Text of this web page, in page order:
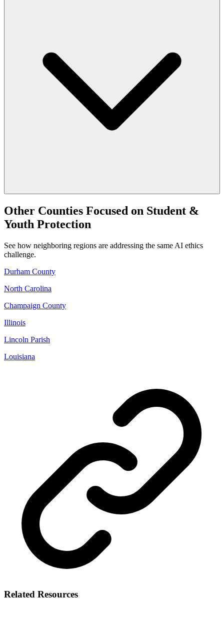
Other Counties Focused on Student &
Youth Protection
See how neighboring regions are addressing the same AI ethics
challenge.
Durham County
North Carolina
Champaign County
Illinois
Lincoln Parish
Louisiana
Related Resources